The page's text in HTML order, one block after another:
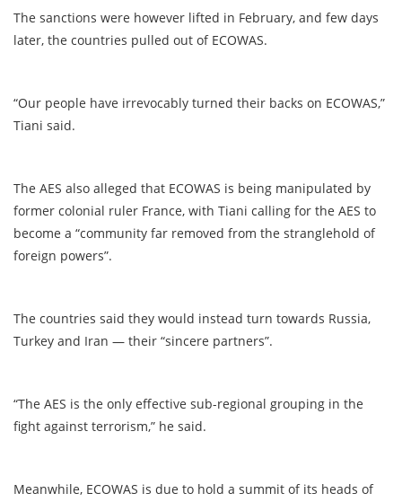
The sanctions were however lifted in February, and few days
later, the countries pulled out of ECOWAS.
“Our people have irrevocably turned their backs on ECOWAS,”
Tiani said.
The AES also alleged that ECOWAS is being manipulated by
former colonial ruler France, with Tiani calling for the AES to
become a “community far removed from the stranglehold of
foreign powers”.
The countries said they would instead turn towards Russia,
Turkey and Iran — their “sincere partners”.
“The AES is the only effective sub-regional grouping in the
fight against terrorism,” he said.
Meanwhile, ECOWAS is due to hold a summit of its heads of